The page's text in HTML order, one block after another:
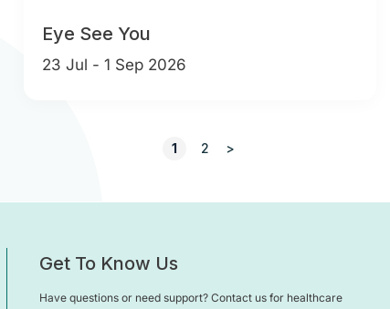
Eye See You
23 Jul - 1 Sep 2026
1 2 >
Get To Know Us
Have questions or need support? Contact us for healthcare